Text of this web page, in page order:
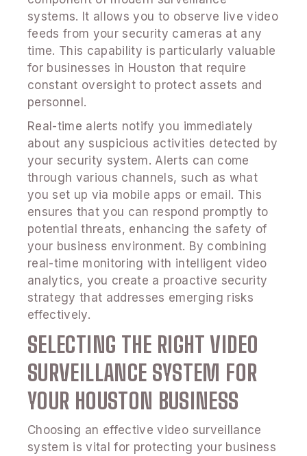
systems. It allows you to observe live video
feeds from your security cameras at any
time. This capability is particularly valuable
for businesses in Houston that require
constant oversight to protect assets and
personnel.
Real-time alerts notify you immediately
about any suspicious activities detected by
your security system. Alerts can come
through various channels, such as what
you set up via mobile apps or email. This
ensures that you can respond promptly to
potential threats, enhancing the safety of
your business environment. By combining
real-time monitoring with intelligent video
analytics, you create a proactive security
strategy that addresses emerging risks
effectively.
SELECTING THE RIGHT VIDEO
SURVEILLANCE SYSTEM FOR
YOUR HOUSTON BUSINESS
Choosing an effective video surveillance
system is vital for protecting your business